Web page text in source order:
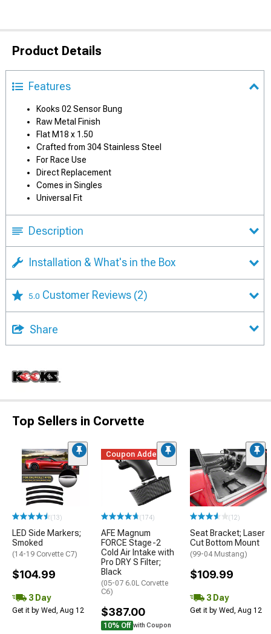
Product Details
Features
Kooks 02 Sensor Bung
Raw Metal Finish
Flat M18 x 1.50
Crafted from 304 Stainless Steel
For Race Use
Direct Replacement
Comes in Singles
Universal Fit
Description
Installation & What's in the Box
5.0 Customer Reviews (2)
Share
Top Sellers in Corvette
(13)
LED Side Markers;
Smoked
(14-19 Corvette C7)
$104.99
3 Day
Get it by Wed, Aug 12
Coupon Added
(174)
AFE Magnum
FORCE Stage-2
Cold Air Intake with
Pro DRY S Filter;
Black
(05-07 6.0L Corvette
C6)
$387.00
10% Off with Coupon
(12)
Seat Bracket; Laser
Cut Bottom Mount
(99-04 Mustang)
$109.99
3 Day
Get it by Wed, Aug 12